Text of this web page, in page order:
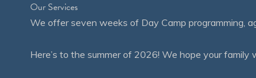
Our Services
We offer seven weeks of Day Camp programming,
Here’s to the summer of 2026! We hope your family